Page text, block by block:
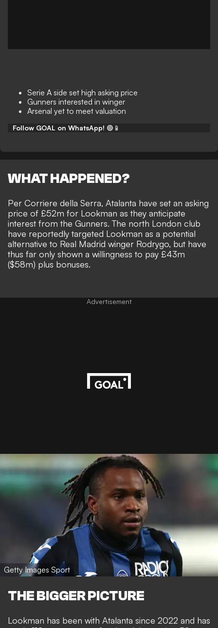
Serie A side set high asking price
Gunners interested in winger
Arsenal yet to meet valuation
Follow GOAL on WhatsApp! 🟢📱
WHAT HAPPENED?
Per Corriere della Serra, Atalanta have set an asking
price of £52m for Lookman as they anticipate
interest from the Gunners. The north London club
have reportedly targeted Lookman as a potential
alternative to Real Madrid winger Rodrygo, but have
thus far only shown a willingness to pay £43m
($58m) plus bonuses.
Advertisement
Getty Images Sport
THE BIGGER PICTURE
Lookman has been with Atalanta since 2022 and has